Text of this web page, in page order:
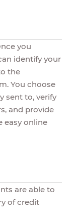
you
identify your
the
You choose
sent to, verify
and provide
easy online
are able to
of credit